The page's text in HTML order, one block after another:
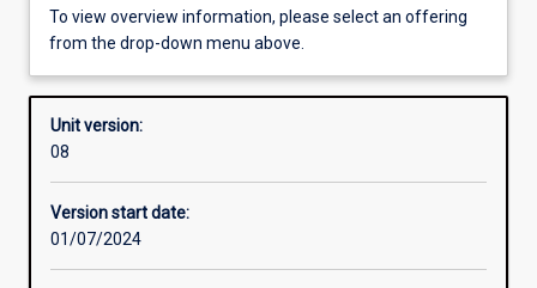
Enrolment rules
Other learning activities
Learning activities
To view overview information, please select an offering
from the drop-down menu above.
Unit version:
08
Version start date:
01/07/2024